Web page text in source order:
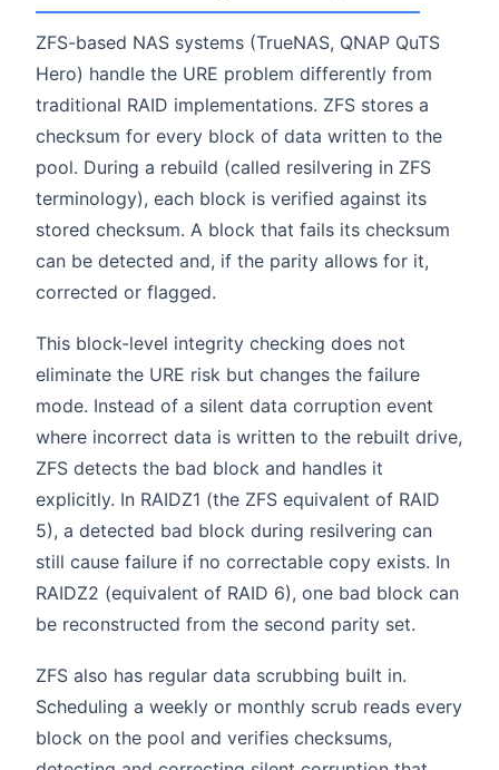
ZFS-based NAS systems (TrueNAS, QNAP QuTS
Hero) handle the URE problem differently from
traditional RAID implementations. ZFS stores a
checksum for every block of data written to the
pool. During a rebuild (called resilvering in ZFS
terminology), each block is verified against its
stored checksum. A block that fails its checksum
can be detected and, if the parity allows for it,
corrected or flagged.
This block-level integrity checking does not
eliminate the URE risk but changes the failure
mode. Instead of a silent data corruption event
where incorrect data is written to the rebuilt drive,
ZFS detects the bad block and handles it
explicitly. In RAIDZ1 (the ZFS equivalent of RAID
5), a detected bad block during resilvering can
still cause failure if no correctable copy exists. In
RAIDZ2 (equivalent of RAID 6), one bad block can
be reconstructed from the second parity set.
ZFS also has regular data scrubbing built in.
Scheduling a weekly or monthly scrub reads every
block on the pool and verifies checksums,